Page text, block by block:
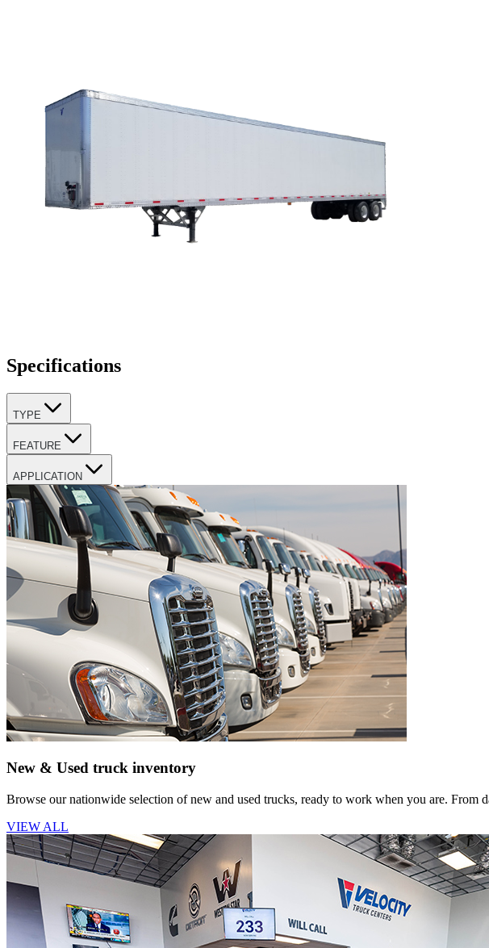
Specifications
TYPE
FEATURE
APPLICATION
New & Used truck inventory
Browse our nationwide selection of new and used trucks, ready to work when you are.
VIEW ALL